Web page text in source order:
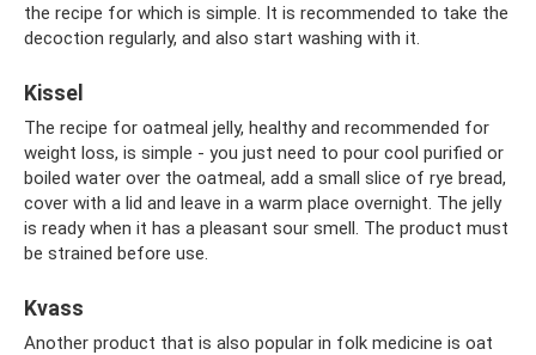
the recipe for which is simple. It is recommended to take the
decoction regularly, and also start washing with it.
Kissel
The recipe for oatmeal jelly, healthy and recommended for
weight loss, is simple - you just need to pour cool purified or
boiled water over the oatmeal, add a small slice of rye bread,
cover with a lid and leave in a warm place overnight. The jelly
is ready when it has a pleasant sour smell. The product must
be strained before use.
Kvass
Another product that is also popular in folk medicine is oat